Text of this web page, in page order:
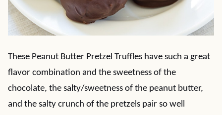
These Peanut Butter Pretzel Truffles have such a great
flavor combination and the sweetness of the
chocolate, the salty/sweetness of the peanut butter,
and the salty crunch of the pretzels pair so well